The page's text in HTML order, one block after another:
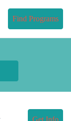
Find Programs